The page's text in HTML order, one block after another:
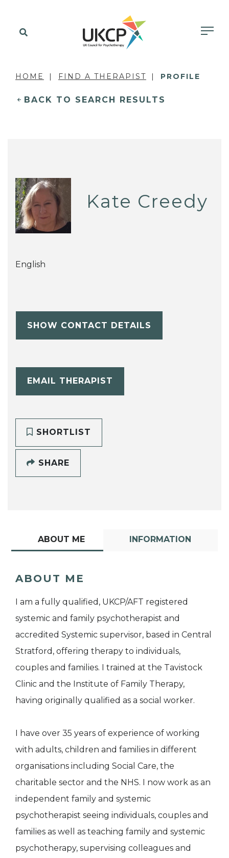
HOME FIND A THERAPIST PROFILE
BACK TO SEARCH RESULTS
Kate Creedy
English
SHOW CONTACT DETAILS
EMAIL THERAPIST
SHORTLIST
SHARE
ABOUT ME INFORMATION
ABOUT ME
I am a fully qualified, UKCP/AFT registered
systemic and family psychotherapist and
accredited Systemic supervisor, based in Central
Stratford, offering therapy to individuals,
couples and families. I trained at the Tavistock
Clinic and the Institute of Family Therapy,
having originally qualified as a social worker.
I have over 35 years of experience of working
with adults, children and families in different
organisations including Social Care, the
charitable sector and the NHS. I now work as an
independent family and systemic
psychotherapist seeing individuals, couples and
families as well as teaching family and systemic
psychotherapy, supervising colleagues and